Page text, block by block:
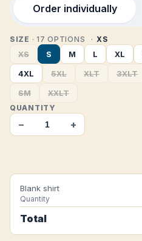
Order individually
SIZE · 17 OPTIONS XS
XS S M L XL
4XL
5XL XLT 3XLT
SM
XXLT
QUANTITY
− +
Blank shirt
Quantity
Total